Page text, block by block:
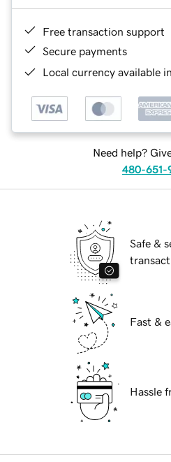
Free transaction support
Secure payments
Local currency available
Need help?
480-651-
Safe &
Fast &
Hassle